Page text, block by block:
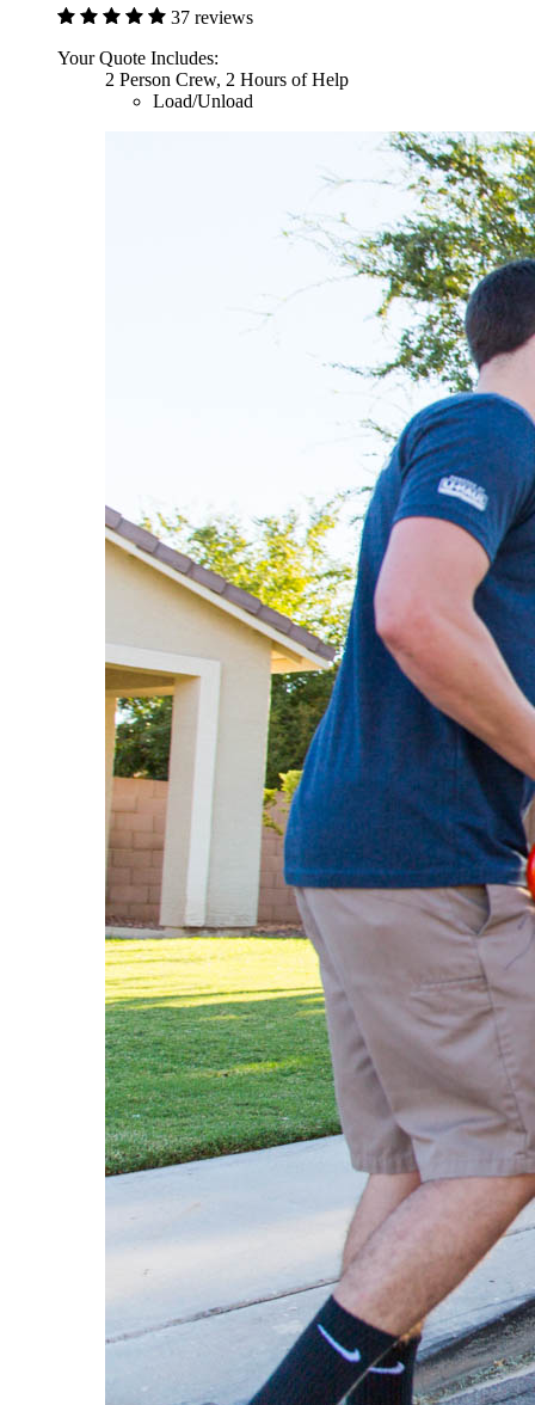
37 reviews
Your Quote Includes:
2 Person Crew, 2 Hours of Help
Load/Unload